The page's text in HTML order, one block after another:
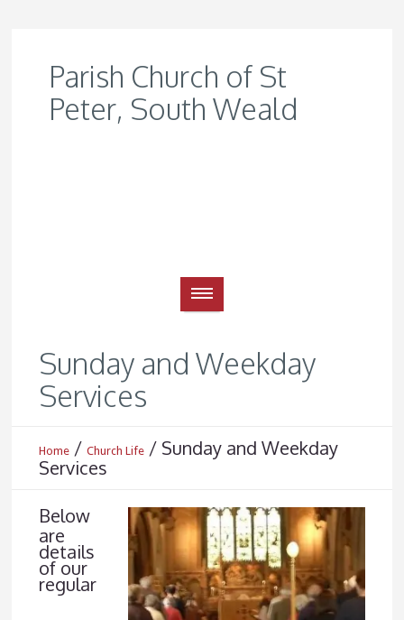
Parish Church of St
Peter, South Weald
Sunday and Weekday
Services
Home /Church Life / Sunday and Weekday
Services
Below
are
details
of our
regular